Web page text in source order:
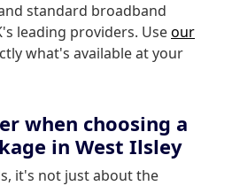
standard broadband
leading providers. Useour
what's available at your
when choosing a
in West Ilsley
it's not just about the